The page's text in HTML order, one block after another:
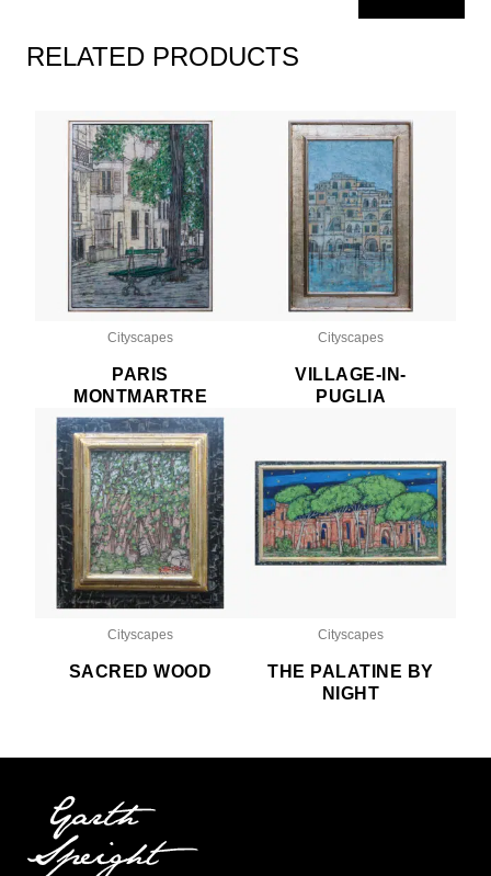
RELATED PRODUCTS
Cityscapes
PARIS
MONTMARTRE
Cityscapes
VILLAGE-IN-
PUGLIA
Cityscapes
SACRED WOOD
Cityscapes
THE PALATINE BY
NIGHT